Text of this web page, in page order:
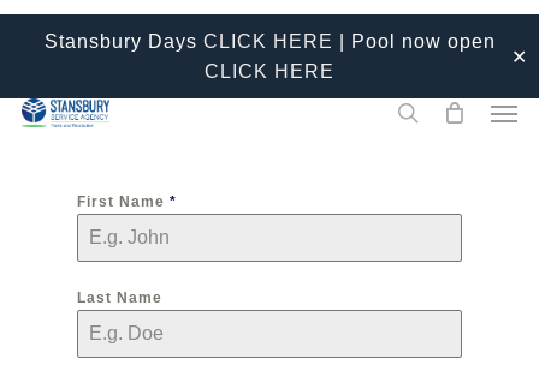
Skip
content
Stansbury Days CLICK HERE | Pool now open
CLICK HERE
✕
First Name *
Last Name